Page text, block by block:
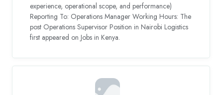
experience, operational scope, and performance)
Reporting To: Operations Manager Working Hours: The
post Operations Supervisor Position in Nairobi Logistics
first appeared on Jobs in Kenya.